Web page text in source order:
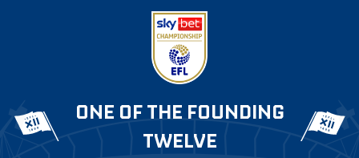
ONE OF THE FOUNDING
TWELVE